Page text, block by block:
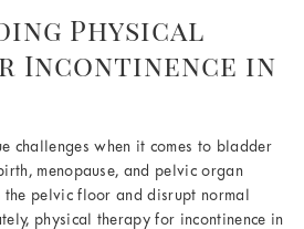
Physical
Incontinence in
challenges when it comes to bladder
menopause, and pelvic organ
pelvic floor and disrupt normal
physical therapy for incontinence in